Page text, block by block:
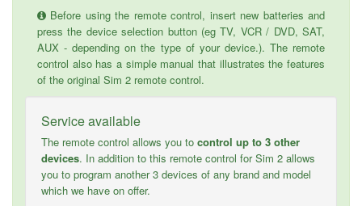
Before using the remote control, insert new batteries and
press the device selection button (eg TV, VCR / DVD, SAT,
AUX - depending on the type of your device.). The remote
control also has a simple manual that illustrates the features
of the original Sim 2 remote control.
Service available
The remote control allows you to control up to 3 other
devices. In addition to this remote control for Sim 2 allows
you to program another 3 devices of any brand and model
which we have on offer.